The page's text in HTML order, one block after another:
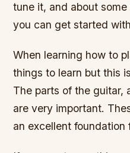
tune it, and about
you can get started
When learning how to
things to learn but this
The parts of the guitar,
are very important.
an excellent foundation